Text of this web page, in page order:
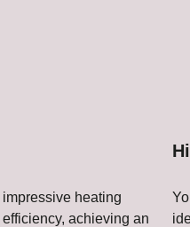
heating
achieving an